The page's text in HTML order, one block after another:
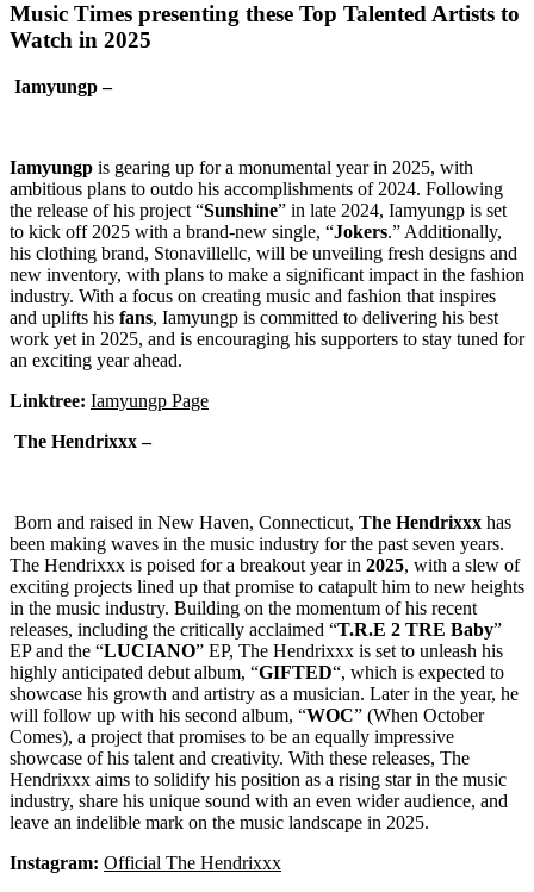
Music Times presenting these Top Talented Artists to
Watch in 2025
Iamyungp –
Iamyungp is gearing up for a monumental year in 2025, with
ambitious plans to outdo his accomplishments of 2024. Following
the release of his project “Sunshine” in late 2024, Iamyungp is set
to kick off 2025 with a brand-new single, “Jokers.” Additionally,
his clothing brand, Stonavillellc, will be unveiling fresh designs and
new inventory, with plans to make a significant impact in the fashion
industry. With a focus on creating music and fashion that inspires
and uplifts his fans, Iamyungp is committed to delivering his best
work yet in 2025, and is encouraging his supporters to stay tuned for
an exciting year ahead.
Linktree: Iamyungp Page
The Hendrixxx –
Born and raised in New Haven, Connecticut, The Hendrixxx has
been making waves in the music industry for the past seven years.
The Hendrixxx is poised for a breakout year in 2025, with a slew of
exciting projects lined up that promise to catapult him to new heights
in the music industry. Building on the momentum of his recent
releases, including the critically acclaimed “T.R.E 2 TRE Baby”
EP and the “LUCIANO” EP, The Hendrixxx is set to unleash his
highly anticipated debut album, “GIFTED“, which is expected to
showcase his growth and artistry as a musician. Later in the year, he
will follow up with his second album, “WOC” (When October
Comes), a project that promises to be an equally impressive
showcase of his talent and creativity. With these releases, The
Hendrixxx aims to solidify his position as a rising star in the music
industry, share his unique sound with an even wider audience, and
leave an indelible mark on the music landscape in 2025.
Instagram: Official The Hendrixxx